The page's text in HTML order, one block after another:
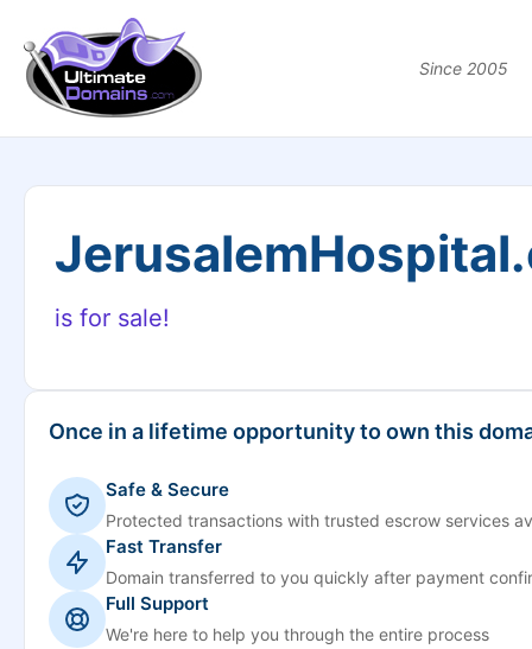
Since 2005
is for sale!
Once in a lifetime opportunity to own this
Safe & Secure
Protected transactions with trusted escrow services
Fast Transfer
Domain transferred to you quickly after payment
Full Support
We're here to help you through the entire process